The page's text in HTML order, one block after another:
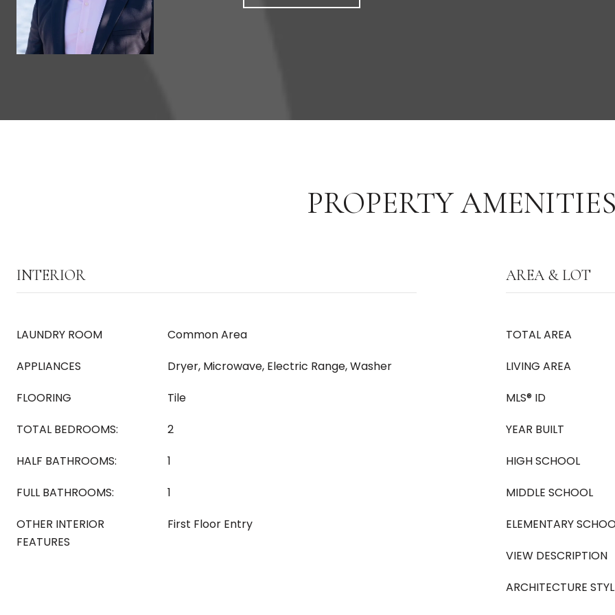
PROPERTY
INTERIOR
LAUNDRY ROOM
Common Area
APPLIANCES
Dryer, Microwave, Electric Range, Washer
FLOORING
Tile
TOTAL BEDROOMS:
2
HALF BATHROOMS:
1
FULL BATHROOMS:
1
OTHER INTERIOR
FEATURES
First Floor Entry
AREA & LOT
TOTAL AREA
LIVING AREA
MLS® ID
YEAR BUILT
HIGH SCHOOL
MIDDLE SCHOOL
ELEMENTARY
VIEW DESCRIPTION
ARCHITECTURE